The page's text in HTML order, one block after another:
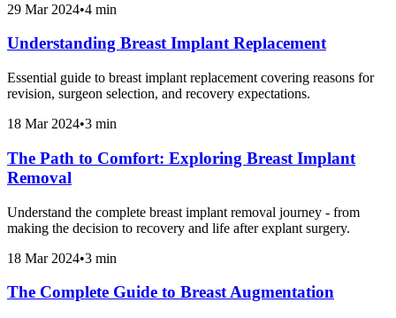
29 Mar 2024•4 min
Understanding Breast Implant Replacement
Essential guide to breast implant replacement covering reasons for
revision, surgeon selection, and recovery expectations.
18 Mar 2024•3 min
The Path to Comfort: Exploring Breast Implant
Removal
Understand the complete breast implant removal journey - from
making the decision to recovery and life after explant surgery.
18 Mar 2024•3 min
The Complete Guide to Breast Augmentation